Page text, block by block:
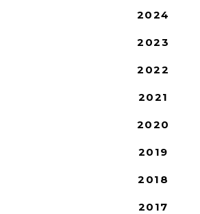
2024
2023
2022
2021
2020
2019
2018
2017